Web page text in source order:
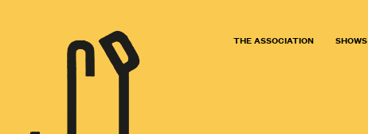
THE ASSOCIATION SHOWS